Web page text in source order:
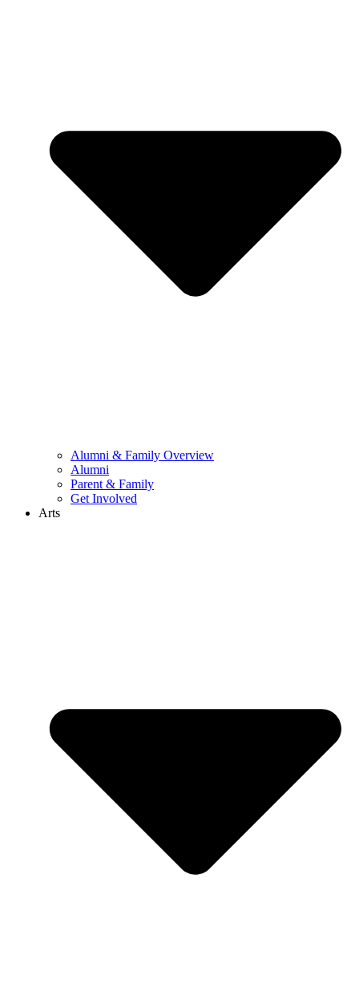
Alumni & Family Overview
Alumni
Parent & Family
Get Involved
Arts